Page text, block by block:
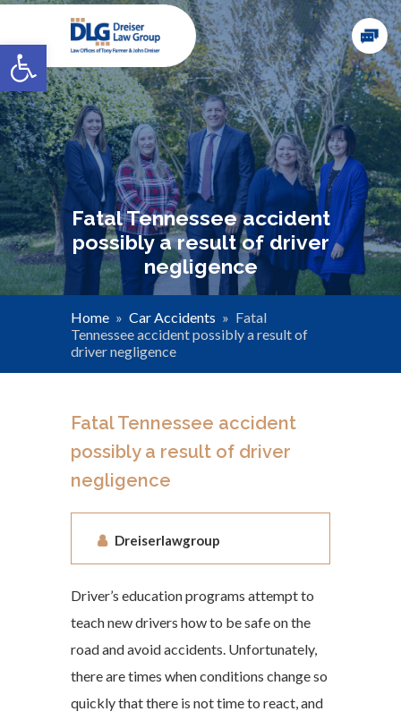
Open toolbar
Fatal Tennessee accident
possibly a result of driver
negligence
Home » Car Accidents » Fatal
Tennessee accident possibly a result of
driver negligence
Fatal Tennessee accident
possibly a result of driver
negligence
Dreiserlawgroup
Driver’s education programs attempt to
teach new drivers how to be safe on the
road and avoid accidents. Unfortunately,
there are times when conditions change so
quickly that there is not time to react, and